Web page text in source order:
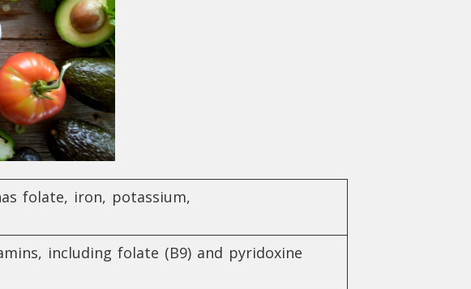
folate, iron, potassium,
including folate (B9) and pyridoxine